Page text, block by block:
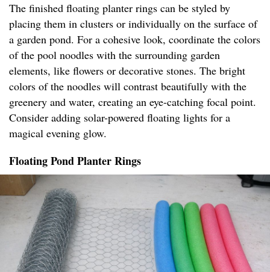
The finished floating planter rings can be styled by
placing them in clusters or individually on the surface of
a garden pond. For a cohesive look, coordinate the colors
of the pool noodles with the surrounding garden
elements, like flowers or decorative stones. The bright
colors of the noodles will contrast beautifully with the
greenery and water, creating an eye-catching focal point.
Consider adding solar-powered floating lights for a
magical evening glow.
Floating Pond Planter Rings